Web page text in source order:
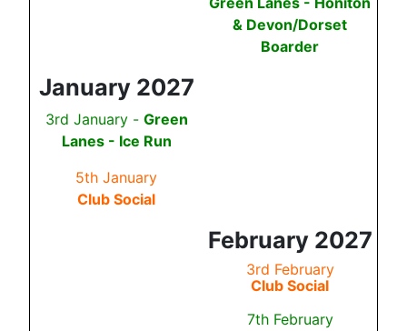
& Devon/Dorset
Boarder
January 2027
3rd January - Green
Lanes - Ice Run
5th January
Club Social
February 2027
3rd February
Club Social
7th February